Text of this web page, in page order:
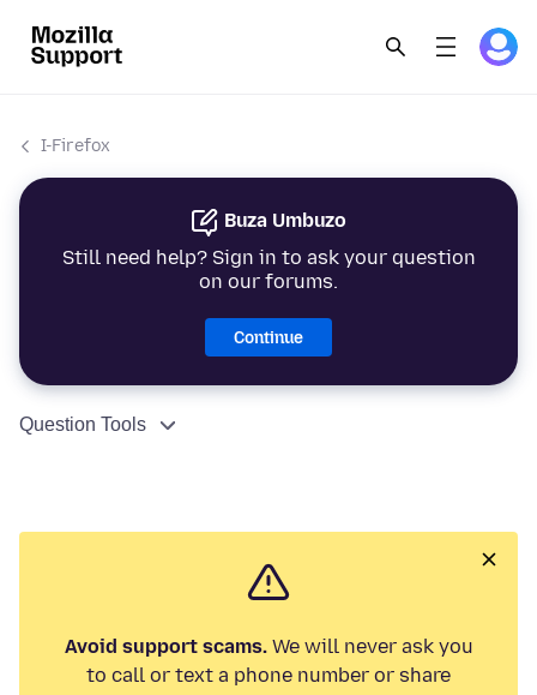
I-Firefox
Buza Umbuzo
Still need help? Sign in to ask your question
on our forums.
Continue
Question Tools
Avoid support scams.We will never ask you
to call or text a phone number or share